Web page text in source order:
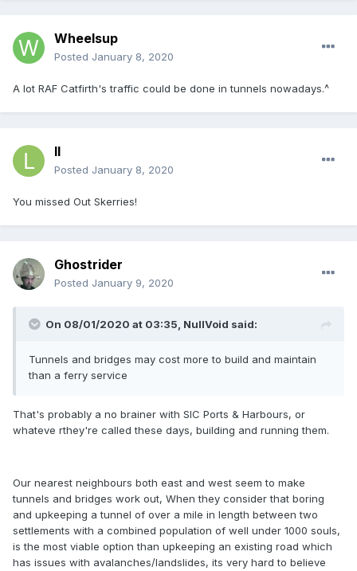
Wheelsup
Posted January 8, 2020
A lot RAF Catfirth's traffic could be done in tunnels nowadays.^
ll
Posted January 8, 2020
You missed Out Skerries!
Ghostrider
Posted January 9, 2020
On 08/01/2020 at 03:35, NullVoid said:
Tunnels and bridges may cost more to build and maintain
than a ferry service
That's probably a no brainer with SIC Ports & Harbours, or
whateve rthey're called these days, building and running them.
Our nearest neighbours both east and west seem to make
tunnels and bridges work out, When they consider that boring
and upkeeping a tunnel of over a mile in length between two
settlements with a combined population of well under 1000 souls,
is the most viable option than upkeeping an existing road which
has issues with avalanches/landslides, its very hard to believe